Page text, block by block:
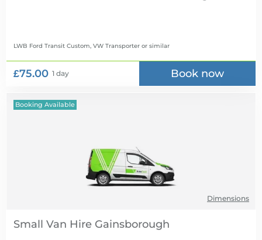
LWB Ford Transit Custom, VW Transporter or similar
£75.00 1 day Book now
Booking Available
Dimensions
Small Van Hire